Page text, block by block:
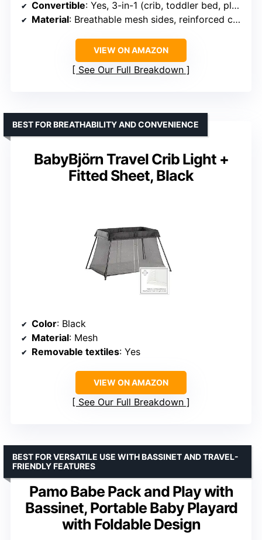
Convertible: Yes, 3-in-1 (crib, toddler bed, playpen)
Material: Breathable mesh sides, reinforced corner fabric
VIEW ON AMAZON
See Our Full Breakdown
BabyBjörn Travel Crib Light +
Fitted Sheet, Black
BEST FOR BREATHABILITY AND CONVENIENCE
Color: Black
Material: Mesh
Removable textiles: Yes
VIEW ON AMAZON
See Our Full Breakdown
Pamo Babe Pack and Play with
Bassinet, Portable Baby Playard
with Foldable Design
BEST FOR VERSATILE USE WITH BASSINET AND TRAVEL-
FRIENDLY FEATURES